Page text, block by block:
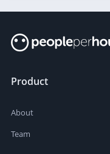
Product
About
Team